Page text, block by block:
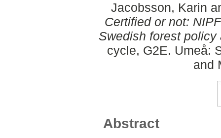
Jacobsson, Karin
Certified or not:
Swedish forest
cycle, G2E. Umeå:
and
Abstract